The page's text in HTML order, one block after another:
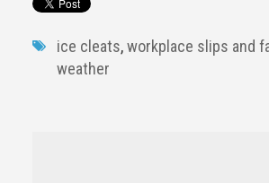
ice cleats,workplace slips and
weather